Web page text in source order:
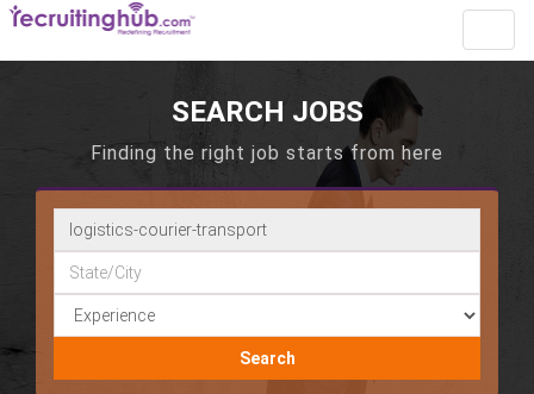
SEARCH JOBS
Finding the right job starts from here
Search